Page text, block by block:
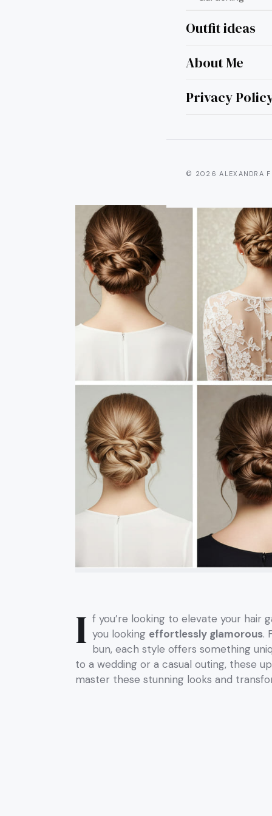
Outfit ideas
About Me
Privacy
© 2026 ALEXANDRA
10
I f you’re looking to elevate your hair
you looking effortlessly glamorous.
bun, each style offers something
to a wedding or a casual outing, these
master these stunning looks and